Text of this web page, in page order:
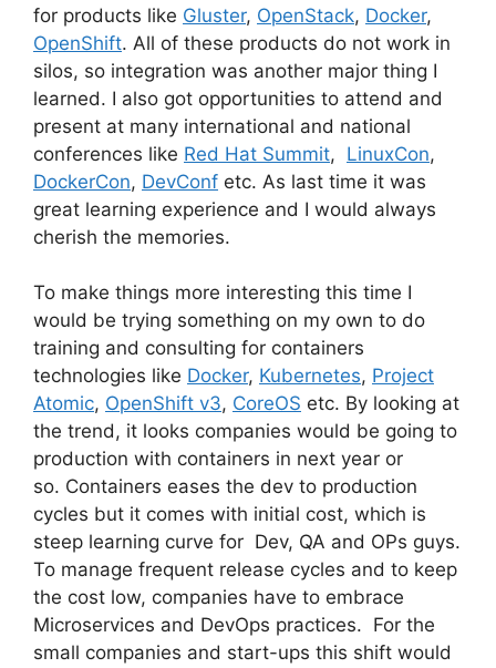
for products like Gluster, OpenStack, Docker,
OpenShift. All of these products do not work in
silos, so integration was another major thing I
learned. I also got opportunities to attend and
present at many international and national
conferences like Red Hat Summit, LinuxCon,
DockerCon, DevConf etc. As last time it was
great learning experience and I would always
cherish the memories.
To make things more interesting this time I
would be trying something on my own to do
training and consulting for containers
technologies like Docker, Kubernetes, Project
Atomic, OpenShift v3, CoreOS etc. By looking at
the trend, it looks companies would be going to
production with containers in next year or
so. Containers eases the dev to production
cycles but it comes with initial cost, which is
steep learning curve for Dev, QA and OPs guys.
To manage frequent release cycles and to keep
the cost low, companies have to embrace
Microservices and DevOps practices. For the
small companies and start-ups this shift would